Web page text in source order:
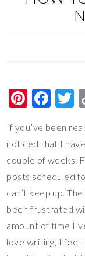
Pi
er
es
t
F
e
b
o
o
k
T
If you’ve been
noticed that I
couple of weeks.
posts scheduled
can’t keep up.
been frustrated
amount of time
love writing, I feel